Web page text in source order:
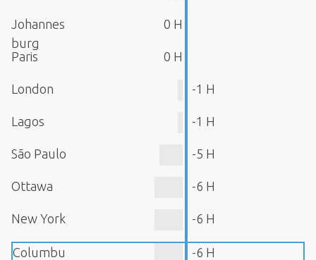
Johannes
burg
0 H
Paris 0 H
London -1 H
Lagos -1 H
São Paulo -5 H
Ottawa -6 H
New York -6 H
Columbu -6 H